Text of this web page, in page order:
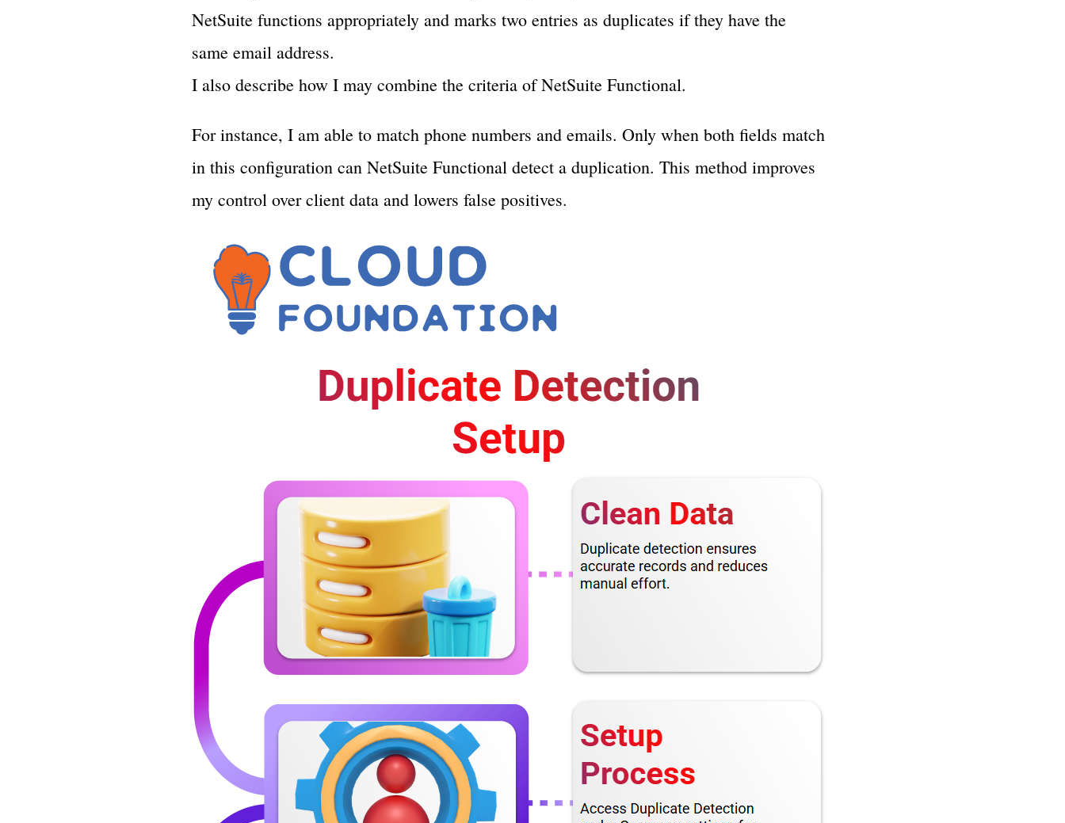
NetSuite functions appropriately and marks two entries as duplicates if they have the
same email address.
I also describe how I may combine the criteria of NetSuite Functional.
For instance, I am able to match phone numbers and emails. Only when both fields match
in this configuration can NetSuite Functional detect a duplication. This method improves
my control over client data and lowers false positives.